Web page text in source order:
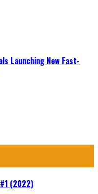
Launching New Fast-
(2022)